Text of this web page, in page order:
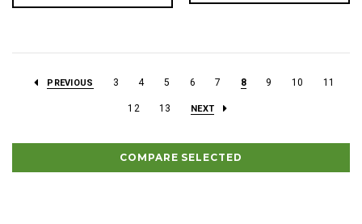
PREVIOUS 3 4 5 6 7 8 9 10 11
12 13 NEXT
COMPARE SELECTED